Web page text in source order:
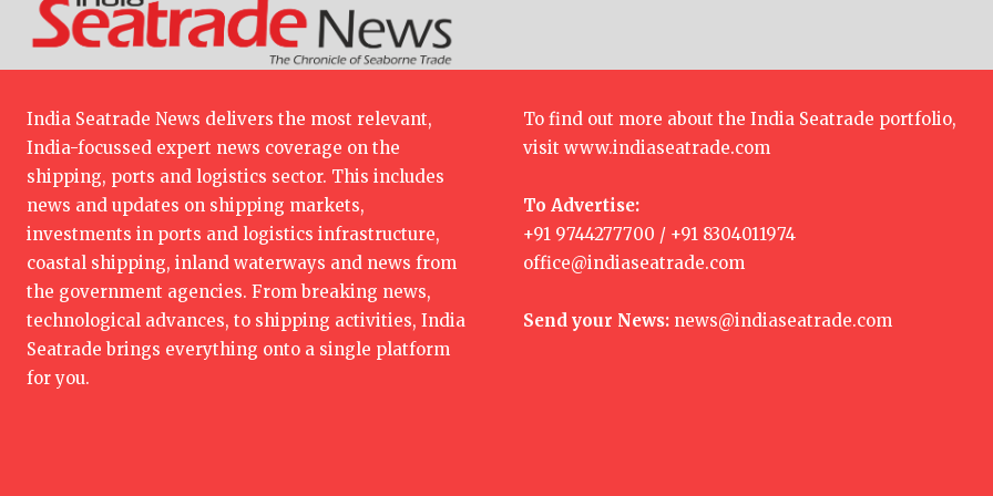
India Seatrade News delivers the most relevant,
India-focussed expert news coverage on the
shipping, ports and logistics sector. This includes
news and updates on shipping markets,
investments in ports and logistics infrastructure,
coastal shipping, inland waterways and news from
the government agencies. From breaking news,
technological advances, to shipping activities, India
Seatrade brings everything onto a single platform
for you.
To find out more about the India Seatrade portfolio,
visit www.indiaseatrade.com
To Advertise:
+91 9744277700 / +91 8304011974
office@indiaseatrade.com
Send your News: news@indiaseatrade.com